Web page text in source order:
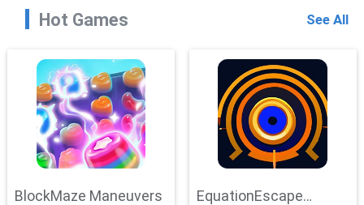
Hot Games See All
BlockMaze Maneuvers EquationEscape